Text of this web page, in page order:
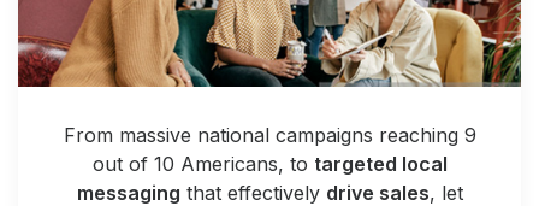
From massive national campaigns reaching 9
out of 10 Americans, to targeted local
messaging that effectively drive sales, let